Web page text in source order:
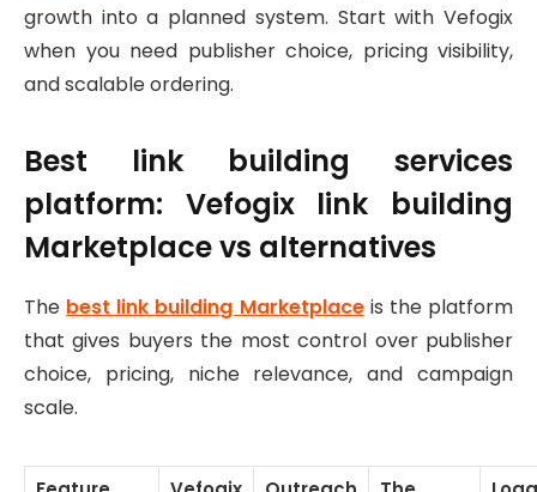
growth into a planned system. Start with Vefogix
when you need publisher choice, pricing visibility,
and scalable ordering.
Best link building services
platform: Vefogix link building
Marketplace vs alternatives
The best link building Marketplaceis the platform
that gives buyers the most control over publisher
choice, pricing, niche relevance, and campaign
scale.